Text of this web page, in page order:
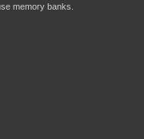
memory banks.